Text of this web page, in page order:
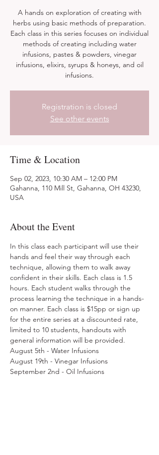
A hands on exploration of creating with
herbs using basic methods of preparation.
Each class in this series focuses on individual
methods of creating including water
infusions, pastes & powders, vinegar
infusions, elixirs, syrups & honeys, and oil
infusions.
Registration is closed
See other events
Time & Location
Sep 02, 2023, 10:30 AM – 12:00 PM
Gahanna, 110 Mill St, Gahanna, OH 43230,
USA
About the Event
In this class each participant will use their
hands and feel their way through each
technique, allowing them to walk away
confident in their skills. Each class is 1.5
hours. Each student walks through the
process learning the technique in a hands-
on manner. Each class is $15pp or sign up
for the entire series at a discounted rate,
limited to 10 students, handouts with
general information will be provided.
August 5th - Water Infusions
August 19th - Vinegar Infusions
September 2nd - Oil Infusions